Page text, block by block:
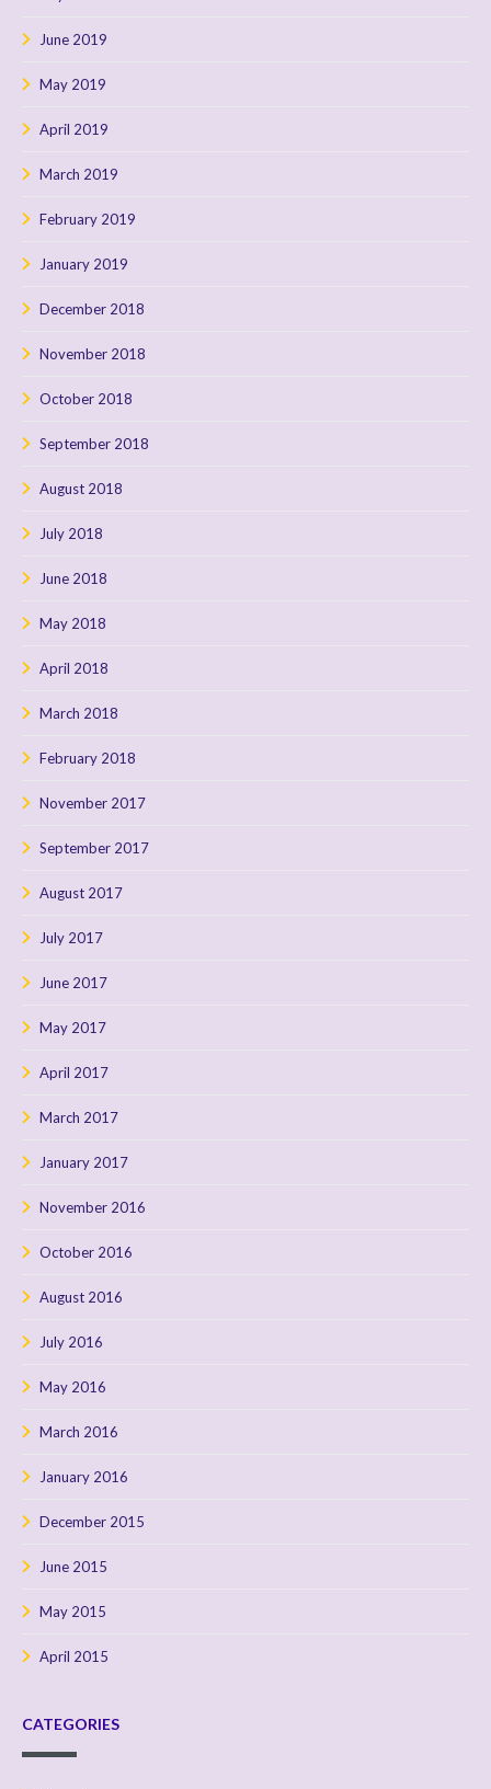
June 2019
May 2019
April 2019
March 2019
February 2019
January 2019
December 2018
November 2018
October 2018
September 2018
August 2018
July 2018
June 2018
May 2018
April 2018
March 2018
February 2018
November 2017
September 2017
August 2017
July 2017
June 2017
May 2017
April 2017
March 2017
January 2017
November 2016
October 2016
August 2016
July 2016
May 2016
March 2016
January 2016
December 2015
June 2015
May 2015
April 2015
CATEGORIES